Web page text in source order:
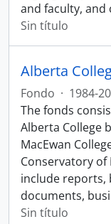
and faculty,
Sin título
Alberta
Fondo · 1984-
The fonds
Alberta College
MacEwan
Conservatory of
include reports,
documents,
Sin título